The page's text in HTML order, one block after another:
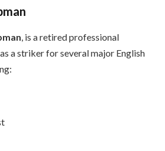
, is a retired professional
a striker for several major English